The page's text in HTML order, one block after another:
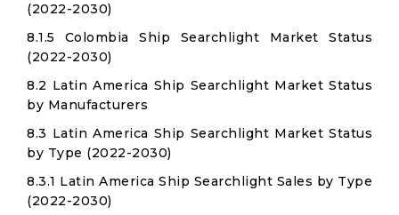
(2022-2030)
8.1.5 Colombia Ship Searchlight Market Status
(2022-2030)
8.2 Latin America Ship Searchlight Market Status
by Manufacturers
8.3 Latin America Ship Searchlight Market Status
by Type (2022-2030)
8.3.1 Latin America Ship Searchlight Sales by Type
(2022-2030)